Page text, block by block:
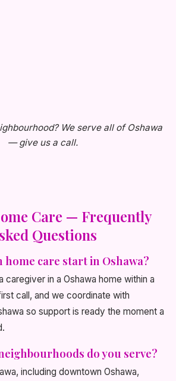
We serve all of Oshawa
— give us a call.
Care — Frequently
Questions
home care start in Oshawa?
caregiver in a Oshawa home within a
call, and we coordinate with
so support is ready the moment a
do you serve?
including downtown Oshawa,